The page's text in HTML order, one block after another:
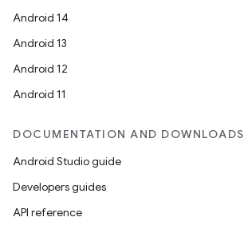
Android 14
Android 13
Android 12
Android 11
DOCUMENTATION AND DOWNLOADS
Android Studio guide
Developers guides
API reference